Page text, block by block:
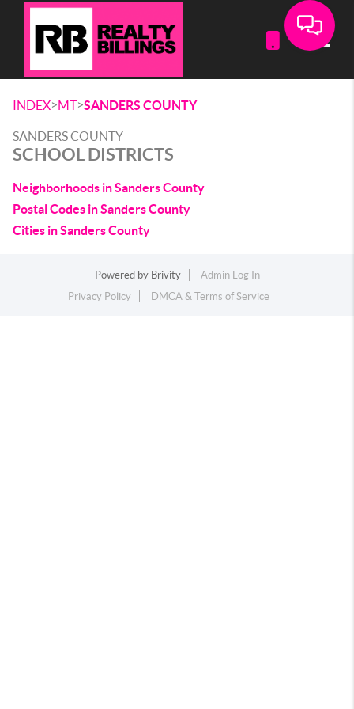
INDEX>MT>SANDERS COUNTY
SANDERS COUNTY
SCHOOL DISTRICTS
Neighborhoods in Sanders County
Postal Codes in Sanders County
Cities in Sanders County
Powered by Brivity
Admin Log In
Privacy Policy
DMCA & Terms of Service